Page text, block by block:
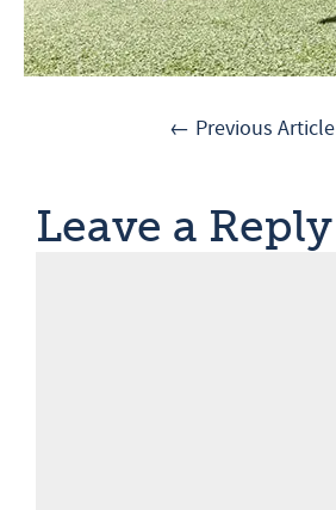
← Previous Article
Leave a Reply